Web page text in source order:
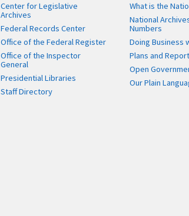
Center for Legislative
Archives
Federal Records Center
Office of the Federal Register
Office of the Inspector
General
Presidential Libraries
Staff Directory
What is the
National
Numbers
Doing Business
Plans and
Open
Our Plain